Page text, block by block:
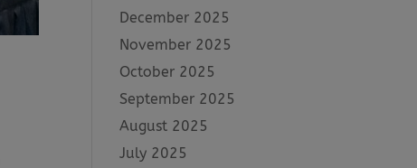
December 2025
November 2025
October 2025
September 2025
August 2025
July 2025